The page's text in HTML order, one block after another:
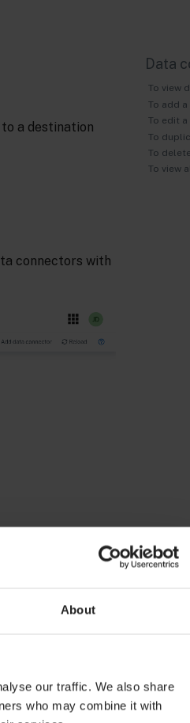
About
our traffic. We also share
who may combine it with
a destination
connectors with
Data
To view
To add
To edit
To
To
To view